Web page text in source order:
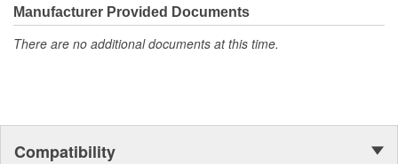
Manufacturer Provided Documents
There are no additional documents at this time.
Compatibility